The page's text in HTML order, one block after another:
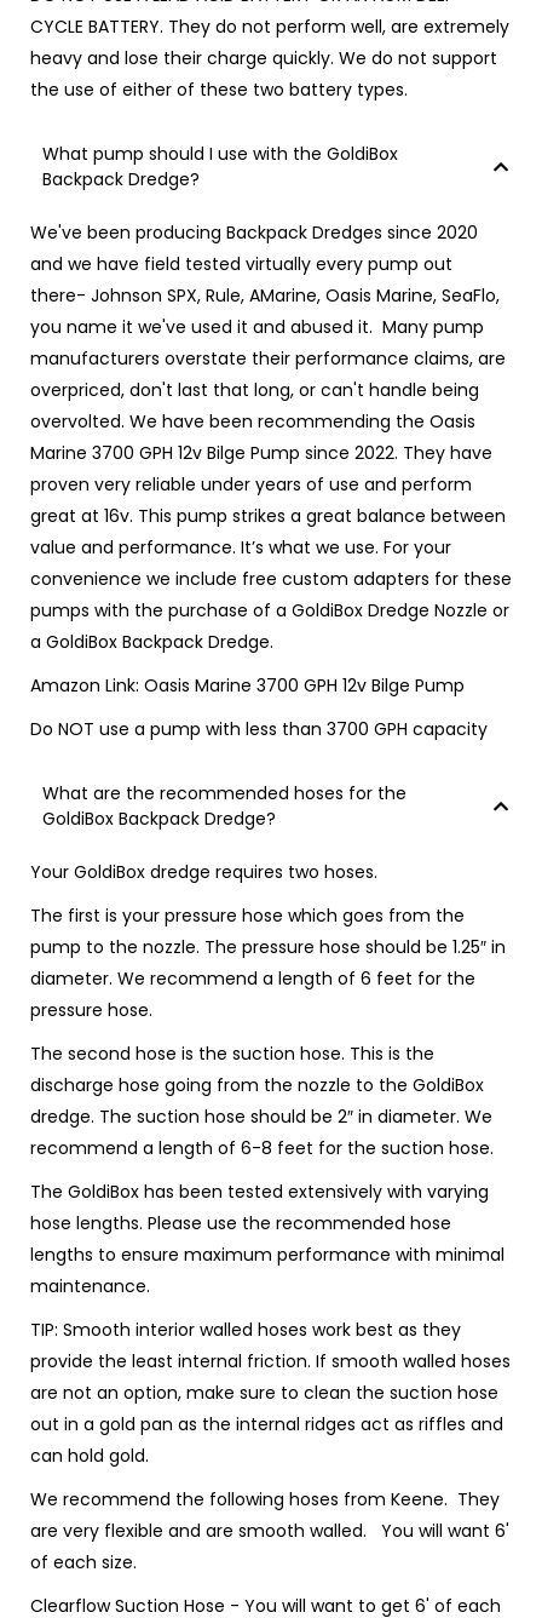
CYCLE BATTERY. They do not perform well, are extremely
heavy and lose their charge quickly. We do not support
the use of either of these two battery types.
What pump should I use with the GoldiBox
Backpack Dredge?
We've been producing Backpack Dredges since 2020
and we have field tested virtually every pump out
there- Johnson SPX, Rule, AMarine, Oasis Marine, SeaFlo,
you name it we've used it and abused it. Many pump
manufacturers overstate their performance claims, are
overpriced, don't last that long, or can't handle being
overvolted. We have been recommending the Oasis
Marine 3700 GPH 12v Bilge Pump since 2022. They have
proven very reliable under years of use and perform
great at 16v. This pump strikes a great balance between
value and performance. It’s what we use. For your
convenience we include free custom adapters for these
pumps with the purchase of a GoldiBox Dredge Nozzle or
a GoldiBox Backpack Dredge.
Amazon Link: Oasis Marine 3700 GPH 12v Bilge Pump
Do NOT use a pump with less than 3700 GPH capacity
What are the recommended hoses for the
GoldiBox Backpack Dredge?
Your GoldiBox dredge requires two hoses.
The first is your pressure hose which goes from the
pump to the nozzle. The pressure hose should be 1.25″ in
diameter. We recommend a length of 6 feet for the
pressure hose.
The second hose is the suction hose. This is the
discharge hose going from the nozzle to the GoldiBox
dredge. The suction hose should be 2″ in diameter. We
recommend a length of 6-8 feet for the suction hose.
The GoldiBox has been tested extensively with varying
hose lengths. Please use the recommended hose
lengths to ensure maximum performance with minimal
maintenance.
TIP: Smooth interior walled hoses work best as they
provide the least internal friction. If smooth walled hoses
are not an option, make sure to clean the suction hose
out in a gold pan as the internal ridges act as riffles and
can hold gold.
We recommend the following hoses from Keene. They
are very flexible and are smooth walled. You will want 6'
of each size.
Clearflow Suction Hose - You will want to get 6' of each